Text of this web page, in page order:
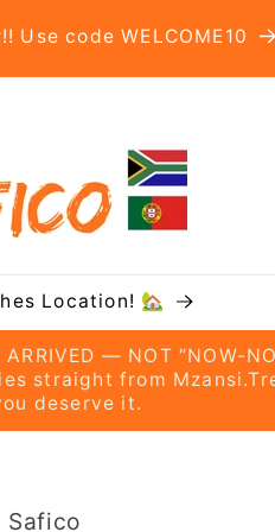
code WELCOME10
Location! 🏡
ARRIVED — NOT “NOW-
straight from
deserve it.
Safico